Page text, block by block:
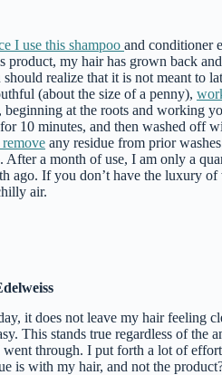
I use this shampoo and conditioner
product, my hair has grown back
realize that it is not meant to
(about the size of a penny),
at the roots and working
10 minutes, and then washed off
any residue from prior
a month of use, I am only a
ago. If you don’t have the luxury
air.
it does not leave my hair feeling
This stands true regardless of the
through. I put forth a lot of
is with my hair, and not the